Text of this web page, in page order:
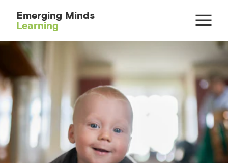
Emerging Minds
Learning